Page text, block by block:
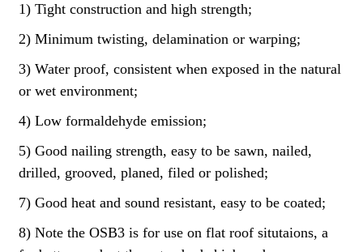
1) Tight construction and high strength;
2) Minimum twisting, delamination or warping;
3) Water proof, consistent when exposed in the natural
or wet environment;
4) Low formaldehyde emission;
5) Good nailing strength, easy to be sawn, nailed,
drilled, grooved, planed, filed or polished;
7) Good heat and sound resistant, easy to be coated;
8) Note the OSB3 is for use on flat roof situtaions, a